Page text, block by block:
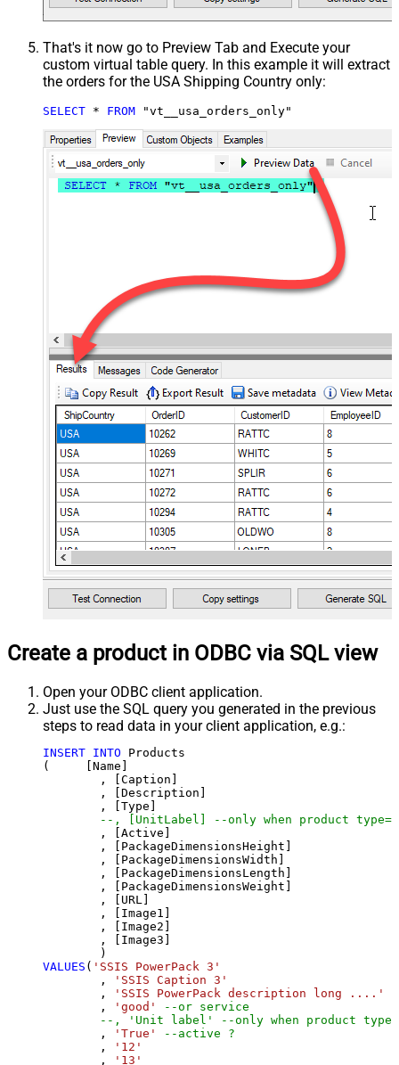
That's it now go to Preview Tab and Execute your
custom virtual table query. In this example it will extract
the orders for the USA Shipping Country only:
SELECT * FROM "vt__usa_orders_only"
Create a product in ODBC via SQL view
Open your ODBC client application.
Just use the SQL query you generated in the previous
steps to read data in your client application, e.g.:
INSERT INTO Products
(     [Name]
--, [UnitLabel] --only when product
VALUES ( 'SSIS PowerPack 3'
	,
'SSIS Caption 3'
	,
'SSIS PowerPack description long ....'
	,
'good'
--or service
--, 'Unit label' --only when product
	,
'True'
--active ?
	,
'12'
	,
'13'